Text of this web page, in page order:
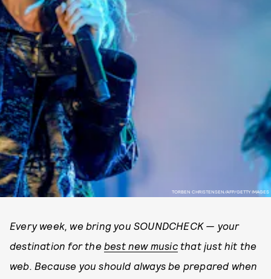
TORBEN CHRISTENSEN/AFP/GETTY IMAGES
Every week, we bring you SOUNDCHECK — your
destination for the best new musicthat just hit the
web. Because you should always be prepared when